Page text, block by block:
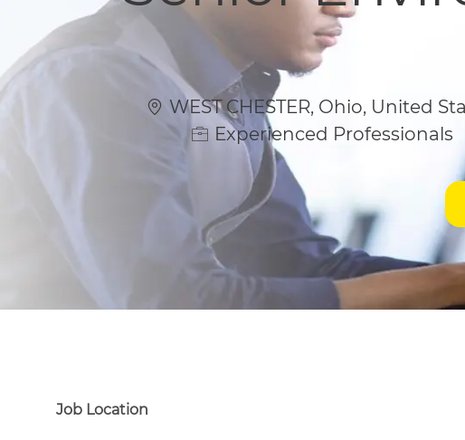
Location
WEST CHESTER, Ohio, United
Experienced Professionals
Job Location